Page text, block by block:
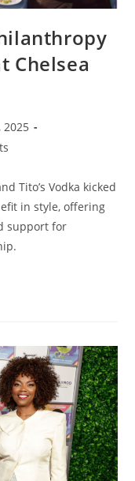
Chelsea
2025
Tito’s Vodka kicked
in style, offering
support for